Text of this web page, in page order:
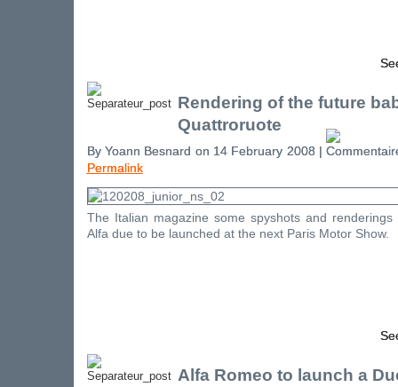
Rendering of the future
Quattroruote
By Yoann Besnard on 14 February 2008 |
Permalink
The Italian magazine some spyshots and
Alfa due to be launched at the next Paris Motor Show.
Alfa Romeo to launch a